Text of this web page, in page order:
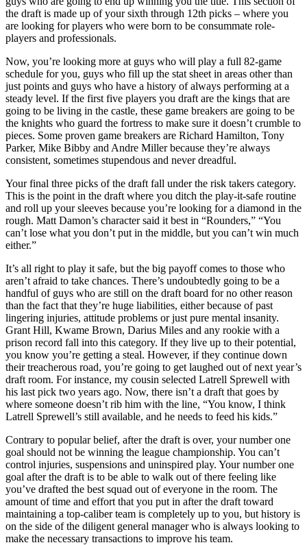
the draft is made up of your sixth through 12th picks – where you
are looking for players who were born to be consummate role-
players and professionals.
Now, you’re looking more at guys who will play a full 82-game
schedule for you, guys who fill up the stat sheet in areas other than
just points and guys who have a history of always performing at a
steady level. If the first five players you draft are the kings that are
going to be living in the castle, these game breakers are going to be
the knights who guard the fortress to make sure it doesn’t crumble to
pieces. Some proven game breakers are Richard Hamilton, Tony
Parker, Mike Bibby and Andre Miller because they’re always
consistent, sometimes stupendous and never dreadful.
Your final three picks of the draft fall under the risk takers category.
This is the point in the draft where you ditch the play-it-safe routine
and roll up your sleeves because you’re looking for a diamond in the
rough. Matt Damon’s character said it best in “Rounders,” “You
can’t lose what you don’t put in the middle, but you can’t win much
either.”
It’s all right to play it safe, but the big payoff comes to those who
aren’t afraid to take chances. There’s undoubtedly going to be a
handful of guys who are still on the draft board for no other reason
than the fact that they’re huge liabilities, either because of past
lingering injuries, attitude problems or just pure mental insanity.
Grant Hill, Kwame Brown, Darius Miles and any rookie with a
prison record fall into this category. If they live up to their potential,
you know you’re getting a steal. However, if they continue down
their treacherous road, you’re going to get laughed out of next year’s
draft room. For instance, my cousin selected Latrell Sprewell with
his last pick two years ago. Now, there isn’t a draft that goes by
where someone doesn’t rib him with the line, “You know, I think
Latrell Sprewell’s still available, and he needs to feed his kids.”
Contrary to popular belief, after the draft is over, your number one
goal should not be winning the league championship. You can’t
control injuries, suspensions and uninspired play. Your number one
goal after the draft is to be able to walk out of there feeling like
you’ve drafted the best squad out of everyone in the room. The
amount of time and effort that you put in after the draft toward
maintaining a top-caliber team is completely up to you, but history is
on the side of the diligent general manager who is always looking to
make the necessary transactions to improve his team.